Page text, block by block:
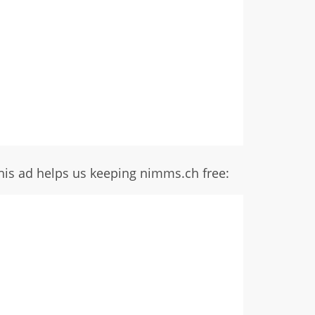
ad helps us keeping nimms.ch free: